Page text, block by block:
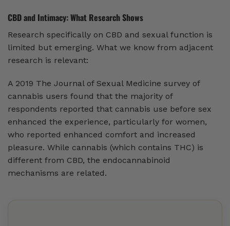
CBD and Intimacy: What Research Shows
Research specifically on CBD and sexual function is
limited but emerging. What we know from adjacent
research is relevant:
A 2019 The Journal of Sexual Medicine survey of
cannabis users found that the majority of
respondents reported that cannabis use before sex
enhanced the experience, particularly for women,
who reported enhanced comfort and increased
pleasure. While cannabis (which contains THC) is
different from CBD, the endocannabinoid
mechanisms are related.